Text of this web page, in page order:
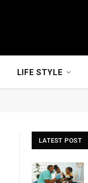
LIFE STYLE
LATEST POST